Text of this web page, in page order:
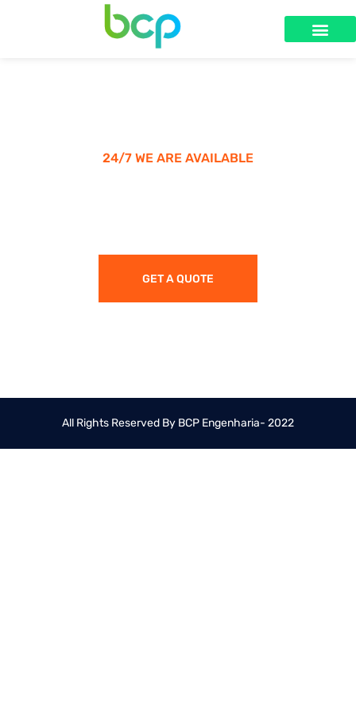
24/7 WE ARE AVAILABLE
GET A QUOTE
All Rights Reserved By BCP Engenharia- 2022